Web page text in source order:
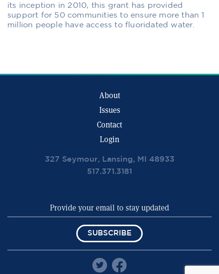
its inception in 2010, this grant has provided
support for 50 communities to ensure more than 1
million people have access to fluoridated water.
About
Issues
Contact
Login
327 Seymour, Lansing, MI 48933
517.371.3181
SUBSCRIBE